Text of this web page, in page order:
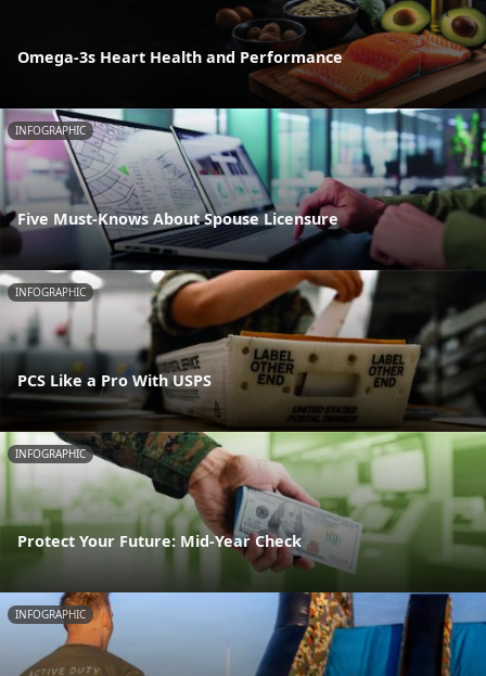
Omega-3s Heart Health and Performance
INFOGRAPHIC
Five Must-Knows About Spouse Licensure
INFOGRAPHIC
PCS Like a Pro With USPS
INFOGRAPHIC
Protect Your Future: Mid-Year Check
INFOGRAPHIC